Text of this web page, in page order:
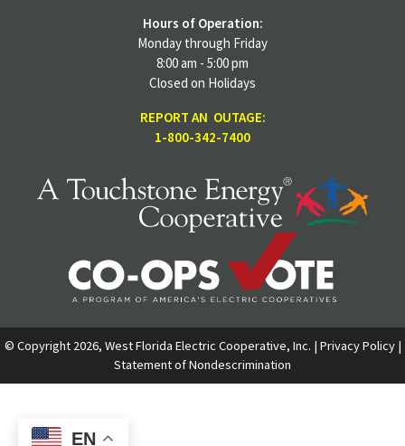
EN
Hours of Operation:
Monday through Friday
8:00 am - 5:00 pm
Closed on Holidays
REPORT AN OUTAGE:
1-800-342-7400
© Copyright 2026, West Florida Electric Cooperative, Inc. | Privacy Policy|
Statement of Nondescrimination